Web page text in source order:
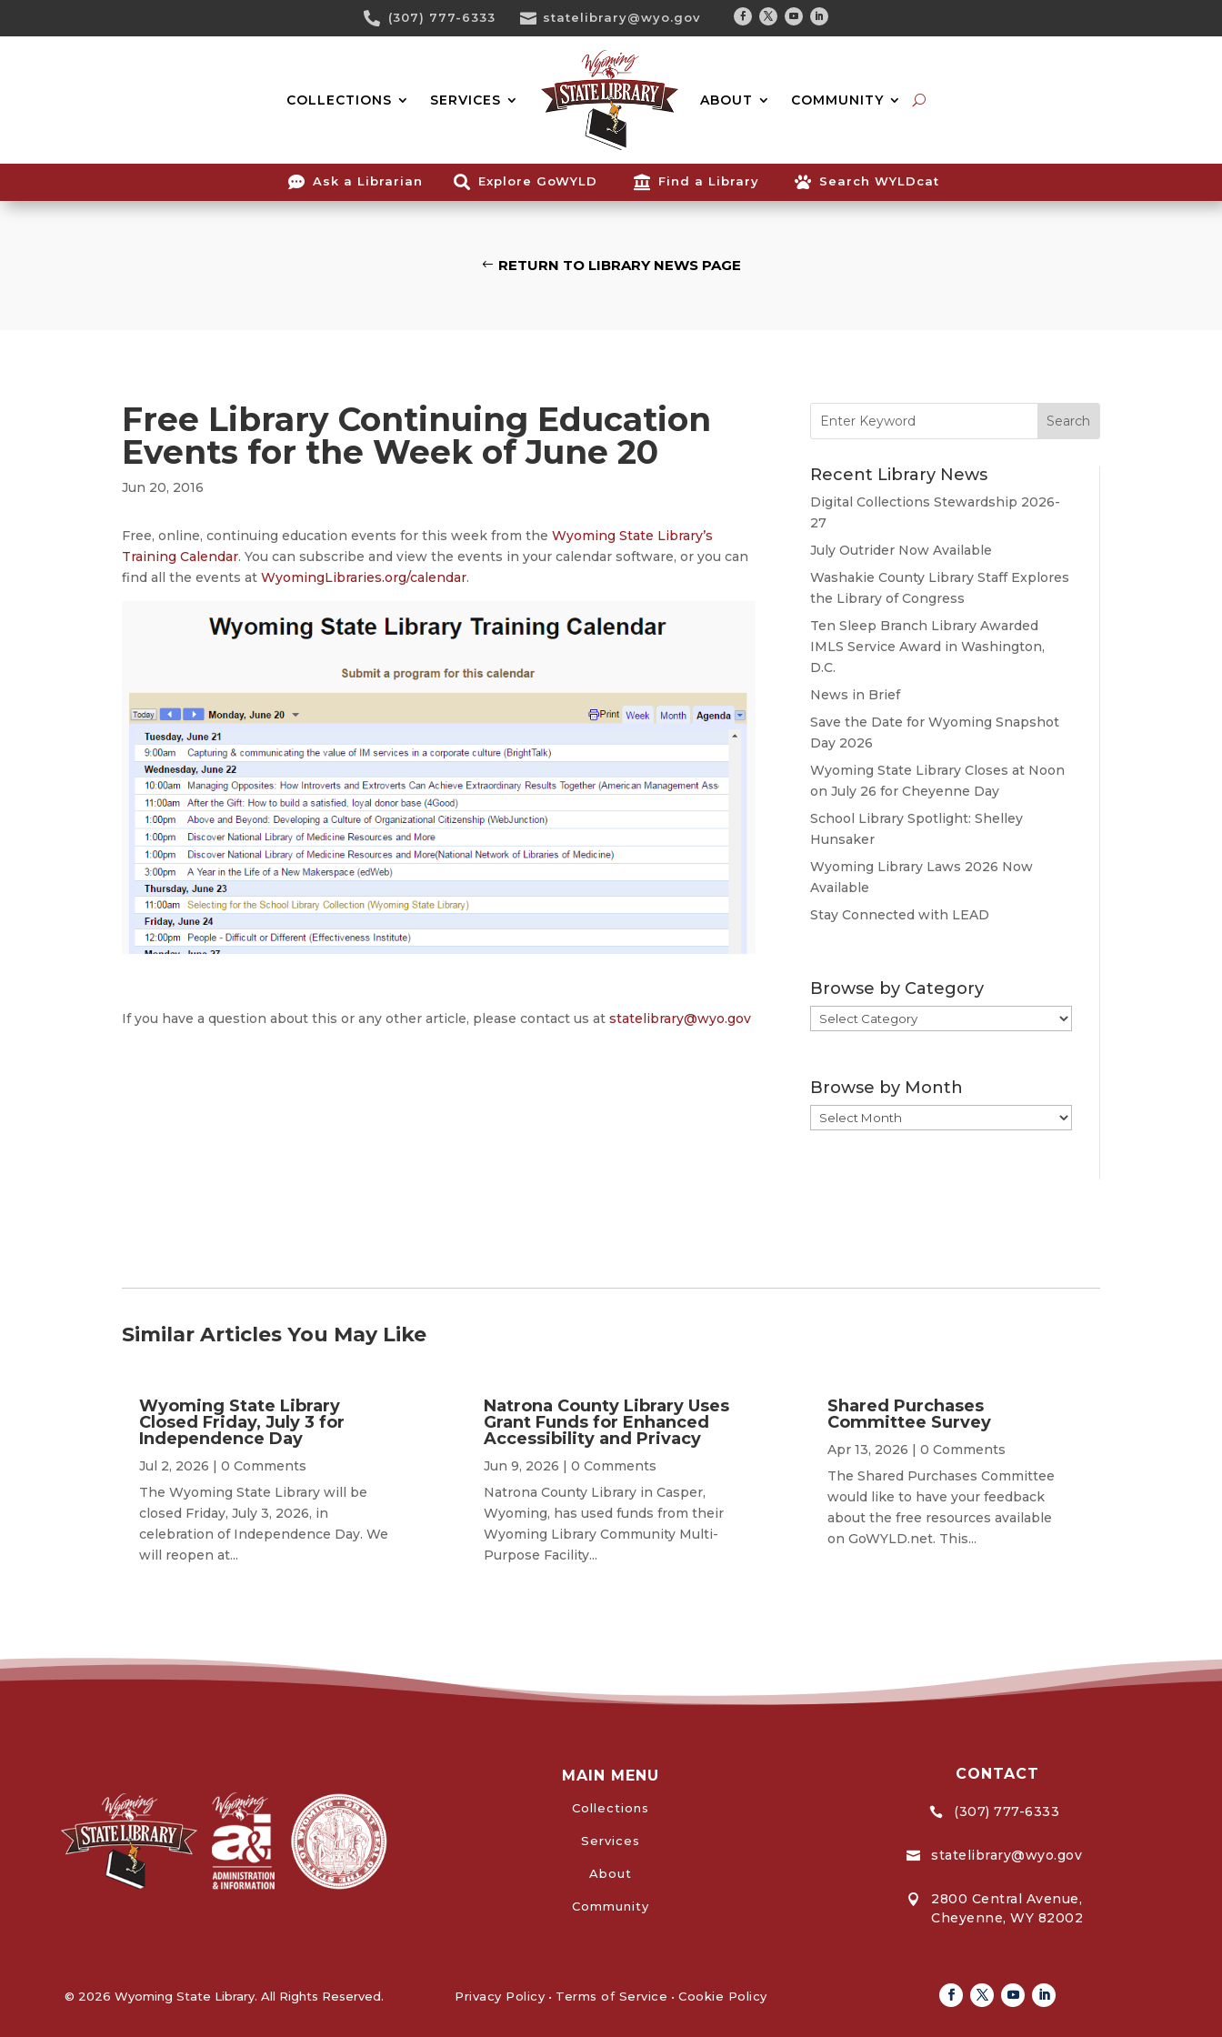
Content
 (307) 777-6333  statelibrary@wyo.gov
Facebook
TwitterYoutubeLinkedin
COLLECTIONS SERVICES ABOUT COMMUNITY
Search...
 Ask a Librarian  Explore GoWYLD  Find a Library  Search WYLDcat
RETURN TO LIBRARY NEWS PAGE
Free Library Continuing Education
Events for the Week of June 20
Jun 20, 2016
Free, online, continuing education events for this week from theWyoming State Library’s
Training Calendar. You can subscribe and view the events in your calendar software, or you can
find all the events atWyomingLibraries.org/calendar.
If you have a question about this or any other article, please contact us atstatelibrary@wyo.gov
for:
Recent Library News
Digital Collections Stewardship 2026-
27
July Outrider Now Available
Washakie County Library Staff Explores
the Library of Congress
Ten Sleep Branch Library Awarded
IMLS Service Award in Washington,
D.C.
News in Brief
Save the Date for Wyoming Snapshot
Day 2026
Wyoming State Library Closes at Noon
on July 26 for Cheyenne Day
School Library Spotlight: Shelley
Hunsaker
Wyoming Library Laws 2026 Now
Available
Stay Connected with LEAD
Browse by Category
Browse
by
Browse by Month
Browse
by
Similar Articles You May Like
Wyoming State Library
Closed Friday, July 3 for
Independence Day
Jul 2, 2026 | 0 Comments
The Wyoming State Library will be
closed Friday, July 3, 2026, in
celebration of Independence Day. We
will reopen at...
Natrona County Library Uses
Grant Funds for Enhanced
Accessibility and Privacy
Jun 9, 2026 | 0 Comments
Natrona County Library in Casper,
Wyoming, has used funds from their
Wyoming Library Community Multi-
Purpose Facility...
Shared Purchases
Committee Survey
Apr 13, 2026 | 0 Comments
The Shared Purchases Committee
would like to have your feedback
about the free resources available
on GoWYLD.net. This...
MAIN MENU
Collections
Services
About
Community
CONTACT
 (307) 777-6333
 statelibrary@wyo.gov

2800 Central Avenue,
Cheyenne, WY 82002
© 2026 Wyoming State Library. All Rights Reserved. Privacy Policy • Terms of Service • Cookie Policy